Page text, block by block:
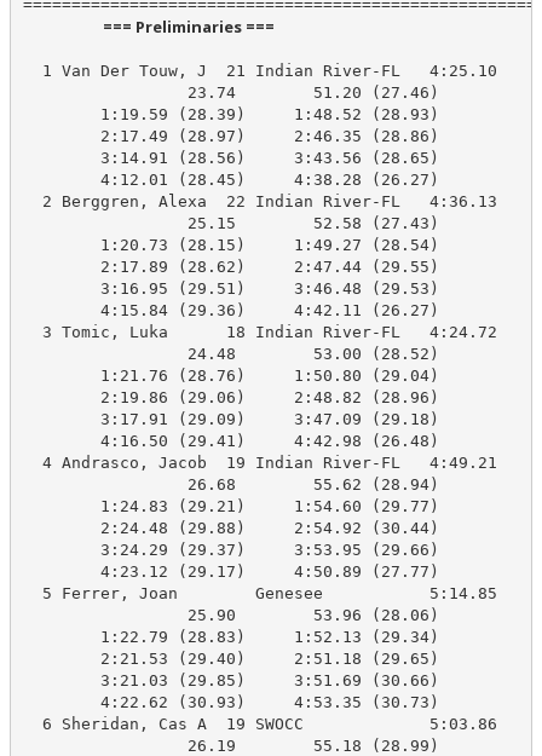
                      === Preliminaries ===
1 Van Der Touw, J  21 Indian River-FL
                 23.74        51.20 (27.46)
        1:19.59 (28.39)     1:48.52 (28.93)
        2:17.49 (28.97)     2:46.35 (28.86)
        3:14.91 (28.56)     3:43.56 (28.65)
        4:12.01 (28.45)     4:38.28 (26.27)
2 Berggren, Alexa  22 Indian River-FL
                 25.15        52.58 (27.43)
        1:20.73 (28.15)     1:49.27 (28.54)
        2:17.89 (28.62)     2:47.44 (29.55)
        3:16.95 (29.51)     3:46.48 (29.53)
        4:15.84 (29.36)     4:42.11 (26.27)
3 Tomic, Luka      18 Indian River-FL
                 24.48        53.00 (28.52)
        1:21.76 (28.76)     1:50.80 (29.04)
        2:19.86 (29.06)     2:48.82 (28.96)
        3:17.91 (29.09)     3:47.09 (29.18)
        4:16.50 (29.41)     4:42.98 (26.48)
4 Andrasco, Jacob  19 Indian River-FL
                 26.68        55.62 (28.94)
        1:24.83 (29.21)     1:54.60 (29.77)
        2:24.48 (29.88)     2:54.92 (30.44)
        3:24.29 (29.37)     3:53.95 (29.66)
        4:23.12 (29.17)     4:50.89 (27.77)
5 Ferrer, Joan        Genesee
                 25.90        53.96 (28.06)
        1:22.79 (28.83)     1:52.13 (29.34)
        2:21.53 (29.40)     2:51.18 (29.65)
        3:21.03 (29.85)     3:51.69 (30.66)
        4:22.62 (30.93)     4:53.35 (30.73)
6 Sheridan, Cas A  19 SWOCC
                 26.19        55.18 (28.99)